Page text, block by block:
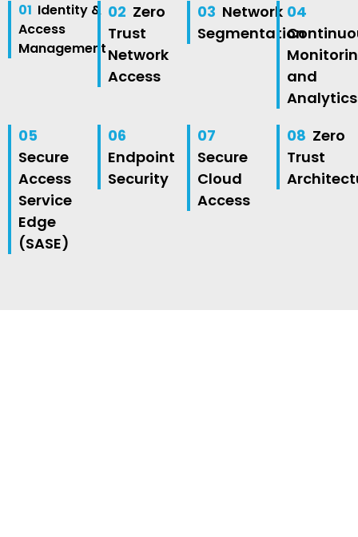
01 Identity &
Access
Management
02 Zero
Trust
Network
Access
03 Network
Segmentation
04
and
Analytics
05
Secure
Access
Service
Edge
(SASE)
06
Endpoint
Security
07
Secure
Cloud
Access
08 Zero
Trust